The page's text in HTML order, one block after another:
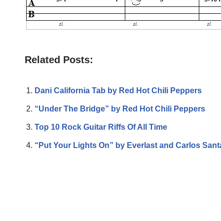
Related Posts:
Dani California Tab by Red Hot Chili Peppers
“Under The Bridge” by Red Hot Chili Peppers
Top 10 Rock Guitar Riffs Of All Time
“Put Your Lights On” by Everlast and Carlos